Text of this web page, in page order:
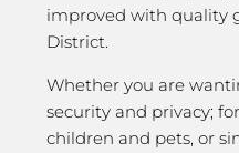
improved with quality
District.
Whether you are
security and privacy;
children and pets, or